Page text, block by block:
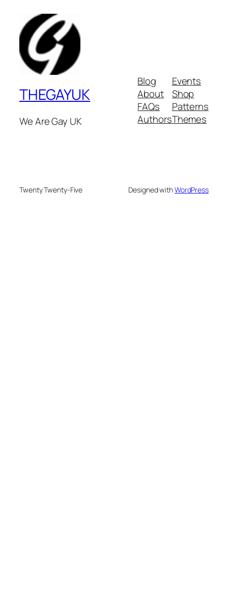
THEGAYUK
We Are Gay UK
Blog
About
FAQs
Authors
Events
Shop
Patterns
Themes
Twenty Twenty-Five Designed withWordPress